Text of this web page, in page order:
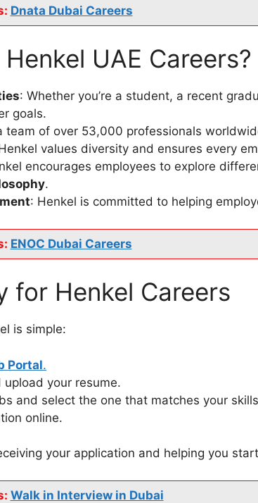
Dnata Dubai Careers
UAE Careers?
: Whether you’re a student, a recent
goals.
team of over 53,000 professionals
values diversity and ensures every
encourages employees to explore
.
: Henkel is committed to helping
ENOC Dubai Careers
for Henkel Careers
is simple:
Portal.
your resume.
and select the one that matches your
online.
your application and helping you
Walk in Interview in Dubai